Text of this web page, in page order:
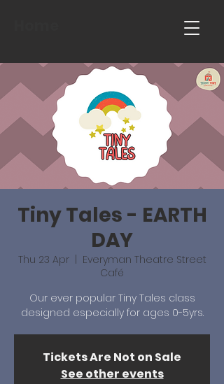
Tiny Tales - EARTH
DAY
Thu 23 Apr
  |
Everyman Theatre Street
Café
Our ever popular Tiny Tales class
designed especially for ages 0-5yrs.
Tickets Are Not on Sale
See other events